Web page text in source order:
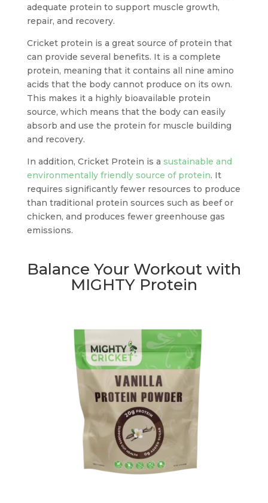
adequate protein to support muscle growth,
repair, and recovery.
Cricket protein is a great source of protein that
can provide several benefits. It is a complete
protein, meaning that it contains all nine amino
acids that the body cannot produce on its own.
This makes it a highly bioavailable protein
source, which means that the body can easily
absorb and use the protein for muscle building
and recovery.
In addition, Cricket Protein is a sustainable and
environmentally friendly source of protein. It
requires significantly fewer resources to produce
than traditional protein sources such as beef or
chicken, and produces fewer greenhouse gas
emissions.
Balance Your Workout with
MIGHTY Protein